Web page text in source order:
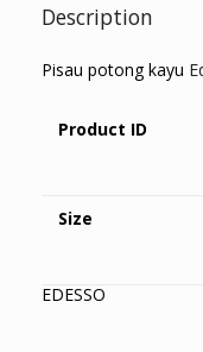
Description
Pisau potong kayu
Product ID
Size
EDESSO